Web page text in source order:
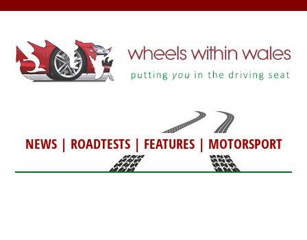
NEWS| ROADTESTS| FEATURES| MOTORSPORT